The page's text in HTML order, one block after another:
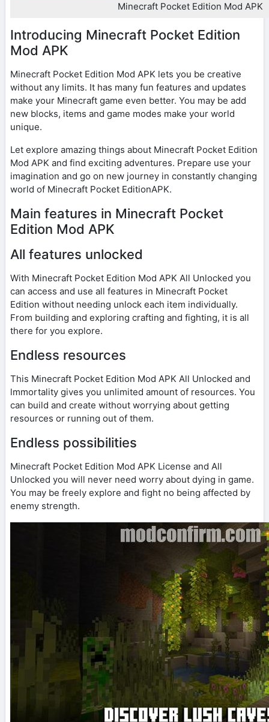
Minecraft Pocket Edition Mod APK
Introducing Minecraft Pocket Edition
Mod APK
Minecraft Pocket Edition Mod APK lets you be creative
without any limits. It has many fun features and updates
make your Minecraft game even better. You may be add
new blocks, items and game modes make your world
unique.
Let explore amazing things about Minecraft Pocket Edition
Mod APK and find exciting adventures. Prepare use your
imagination and go on new journey in constantly changing
world of Minecraft Pocket EditionAPK.
Main features in Minecraft Pocket
Edition Mod APK
All features unlocked
With Minecraft Pocket Edition Mod APK All Unlocked you
can access and use all features in Minecraft Pocket
Edition without needing unlock each item individually.
From building and exploring crafting and fighting, it is all
there for you explore.
Endless resources
This Minecraft Pocket Edition Mod APK All Unlocked and
lmmortality gives you unlimited amount of resources. You
can build and create without worrying about getting
resources or running out of them.
Endless possibilities
Minecraft Pocket Edition Mod APK License and All
Unlocked you will never need worry about dying in game.
You may be freely explore and fight no being affected by
enemy strength.